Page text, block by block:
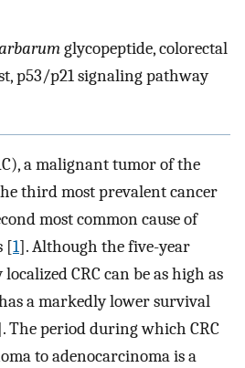
glycopeptide, colorectal
p53/p21 signaling pathway
a malignant tumor of the
third most prevalent cancer
most common cause of
[1]. Although the five-year
CRC can be as high as
a markedly lower survival
The period during which CRC
to adenocarcinoma is a